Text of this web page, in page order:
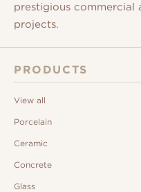
prestigious commercial
projects.
PRODUCTS
View all
Porcelain
Ceramic
Concrete
Glass